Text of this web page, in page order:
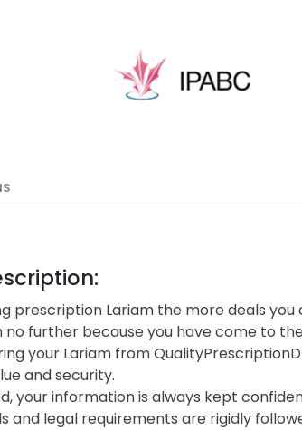
prescription Lariam the more deals
no further because you have come to
your Lariam from
and security.
your information is always kept
and legal requirements are rigidly